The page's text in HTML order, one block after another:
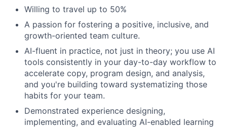
Willing to travel up to 50%
A passion for fostering a positive, inclusive, and
growth-oriented team culture.
AI-fluent in practice, not just in theory; you use AI
tools consistently in your day-to-day workflow to
accelerate copy, program design, and analysis,
and you're building toward systematizing those
habits for your team.
​​Demonstrated experience designing,
implementing, and evaluating AI-enabled learning